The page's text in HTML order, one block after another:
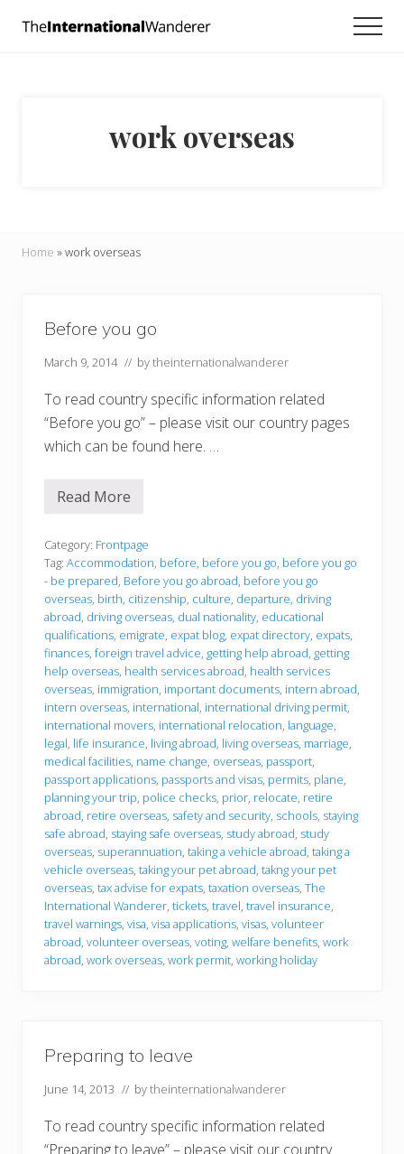
and
doers.
work overseas
Home »work overseas
Before you go
March 9, 2014 // bytheinternationalwanderer
To read country specific information related
“Before you go” – please visit our country pages
which can be found here. …
B
o
r
e
y
o
u
g
o
Read More
Category: Frontpage
Tag: Accommodation, before, before you go, before you go
- be prepared, Before you go abroad, before you go
overseas, birth, citizenship, culture, departure, driving
abroad, driving overseas, dual nationality, educational
qualifications, emigrate, expat blog, expat directory, expats,
finances, foreign travel advice, getting help abroad, getting
help overseas, health services abroad, health services
overseas, immigration, important documents, intern abroad,
intern overseas, international, international driving permit,
international movers, international relocation, language,
legal, life insurance, living abroad, living overseas, marriage,
medical facilities, name change, overseas, passport,
passport applications, passports and visas, permits, plane,
planning your trip, police checks, prior, relocate, retire
abroad, retire overseas, safety and security, schools, staying
safe abroad, staying safe overseas, study abroad, study
overseas, superannuation, taking a vehicle abroad, taking a
vehicle overseas, taking your pet abroad, takng your pet
overseas, tax advise for expats, taxation overseas, The
International Wanderer, tickets, travel, travel insurance,
travel warnings, visa, visa applications, visas, volunteer
abroad, volunteer overseas, voting, welfare benefits, work
abroad, work overseas, work permit, working holiday
Preparing to leave
June 14, 2013 // bytheinternationalwanderer
To read country specific information related
“Preparing to leave” – please visit our country